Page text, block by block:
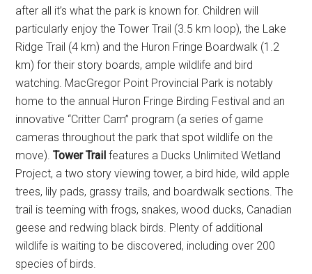
after all it’s what the park is known for. Children will
particularly enjoy the Tower Trail (3.5 km loop), the Lake
Ridge Trail (4 km) and the Huron Fringe Boardwalk (1.2
km) for their story boards, ample wildlife and bird
watching. MacGregor Point Provincial Park is notably
home to the annual Huron Fringe Birding Festival and an
innovative “Critter Cam” program (a series of game
cameras throughout the park that spot wildlife on the
move).Tower Trail features a Ducks Unlimited Wetland
Project, a two story viewing tower, a bird hide, wild apple
trees, lily pads, grassy trails, and boardwalk sections. The
trail is teeming with frogs, snakes, wood ducks, Canadian
geese and redwing black birds. Plenty of additional
wildlife is waiting to be discovered, including over 200
species of birds.